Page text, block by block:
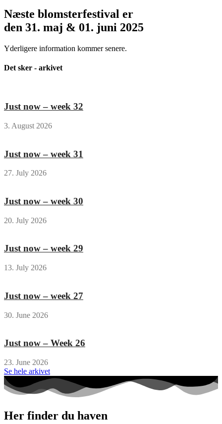
Næste blomsterfestival er
den 31. maj & 01. juni 2025
Yderligere information kommer senere.
Det sker - arkivet
Just now – week 32
3. August 2026
Just now – week 31
27. July 2026
Just now – week 30
20. July 2026
Just now – week 29
13. July 2026
Just now – week 27
30. June 2026
Just now – Week 26
23. June 2026
Se hele arkivet
Her finder du haven